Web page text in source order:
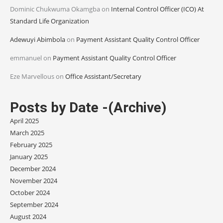
Dominic Chukwuma Okamgba on Internal Control Officer (ICO) At
Standard Life Organization
Adewuyi Abimbolaon Payment Assistant Quality Control Officer
emmanuel on Payment Assistant Quality Control Officer
Eze Marvellouson Office Assistant/Secretary
Posts by Date -(Archive)
April 2025
March 2025
February 2025
January 2025
December 2024
November 2024
October 2024
September 2024
August 2024